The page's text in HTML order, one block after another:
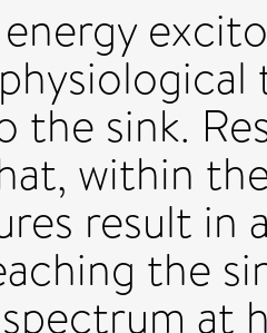
the sink.
within
result in
the
at